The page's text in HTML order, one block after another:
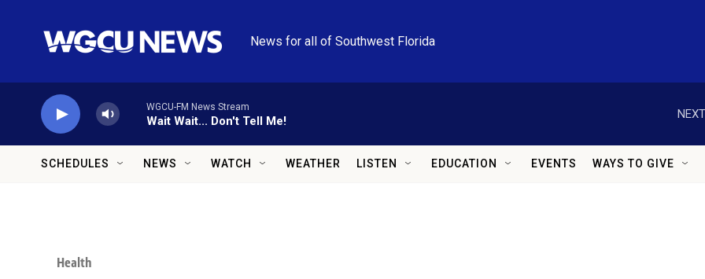
News for all of Southwest Florida
WGCU-FM News Stream
Wait Wait... Don't Tell Me!
SCHEDULES NEWS WATCH WEATHER LISTEN EDUCATION EVENTS WAYS TO GIVE
Health